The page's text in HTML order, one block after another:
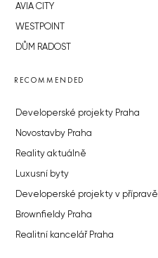
AVIA CITY
WESTPOINT
DŮM RADOST
RECOMMENDED
Developerské projekty Praha
Novostavby Praha
Reality aktuálně
Luxusní byty
Developerské projekty v přípravě
Brownfieldy Praha
Realitní kancelář Praha